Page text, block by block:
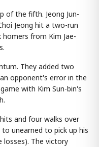
of the fifth. Jeong Jun-
Jeong hit a two-run
from Kim Jae-
They added two
opponent's error in the
with Kim Sun-bin's
and four walks over
unearned to pick up his
losses). The victory